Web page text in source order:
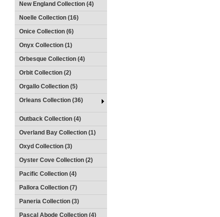
New England Collection (4)
Noelle Collection (16)
Onice Collection (6)
Onyx Collection (1)
Orbesque Collection (4)
Orbit Collection (2)
Orgallo Collection (5)
Orleans Collection (36)
Outback Collection (4)
Overland Bay Collection (1)
Oxyd Collection (3)
Oyster Cove Collection (2)
Pacific Collection (4)
Pallora Collection (7)
Paneria Collection (3)
Pascal Abode Collection (4)